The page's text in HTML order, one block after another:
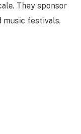
They sponsor
music festivals,